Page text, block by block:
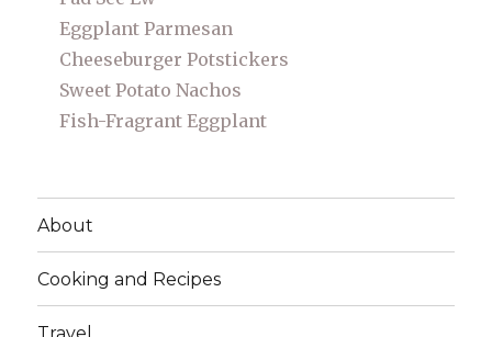
Eggplant Parmesan
Cheeseburger Potstickers
Sweet Potato Nachos
Fish-Fragrant Eggplant
About
Cooking and Recipes
Travel